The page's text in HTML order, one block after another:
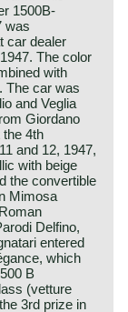
1500B-
was
car dealer
The color
with
The car was
and Veglia
Giordano
4th
and 12, 1947,
with beige
the convertible
Mimosa
Delfino,
entered
which
B
(vetture
3rd prize in